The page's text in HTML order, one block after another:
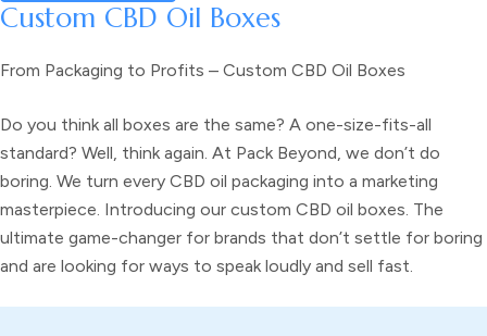
Custom CBD Oil Boxes
From Packaging to Profits – Custom CBD Oil Boxes
Do you think all boxes are the same? A one-size-fits-all
standard? Well, think again. At Pack Beyond, we don’t do
boring. We turn every CBD oil packaging into a marketing
masterpiece. Introducing our custom CBD oil boxes. The
ultimate game-changer for brands that don’t settle for boring
and are looking for ways to speak loudly and sell fast.